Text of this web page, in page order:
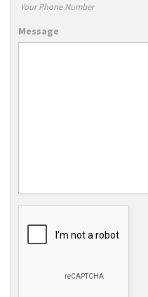
Your Phone Number
Message